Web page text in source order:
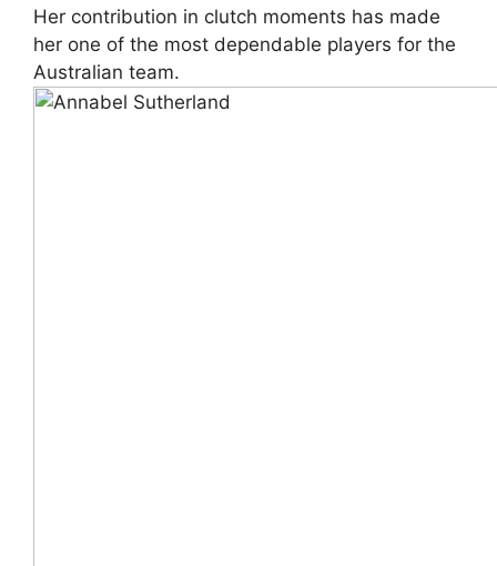
Her contribution in clutch moments has made
her one of the most dependable players for the
Australian team.